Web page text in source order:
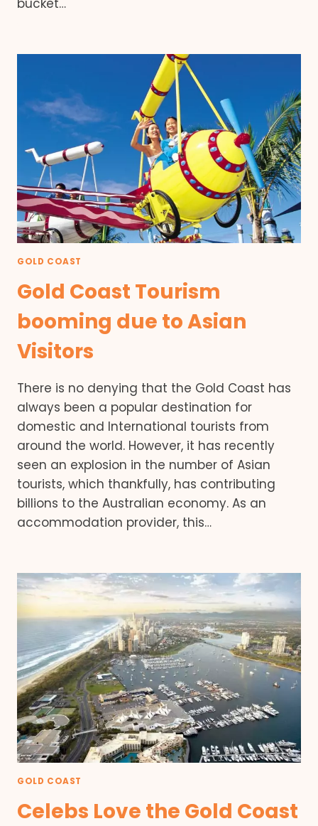
bucket…
GOLD COAST
Gold Coast Tourism
booming due to Asian
Visitors
There is no denying that the Gold Coast has
always been a popular destination for
domestic and International tourists from
around the world. However, it has recently
seen an explosion in the number of Asian
tourists, which thankfully, has contributing
billions to the Australian economy. As an
accommodation provider, this…
GOLD COAST
Celebs Love the Gold Coast